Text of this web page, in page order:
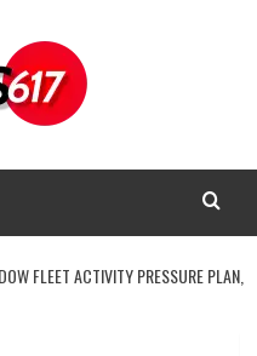
FLEET ACTIVITY PRESSURE PLAN,